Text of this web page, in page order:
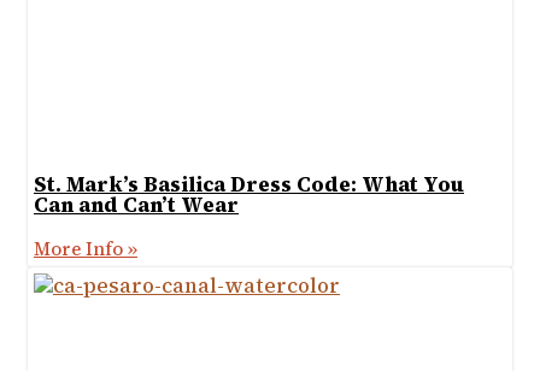
St. Mark’s Basilica Dress Code: What You
Can and Can’t Wear
More Info »